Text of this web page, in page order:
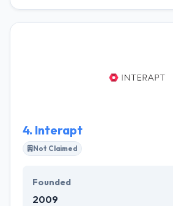
intimately with their skilled team.
4. Interapt
Not Claimed
Founded
2009